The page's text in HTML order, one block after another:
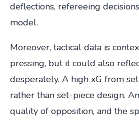
deflections, refereeing
model.
Moreover, tactical data is
pressing, but it could also
desperately. A high xG from
rather than set-piece design.
quality of opposition, and the